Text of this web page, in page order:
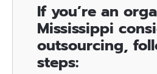
If you’re an
Mississippi
outsourcing,
steps: